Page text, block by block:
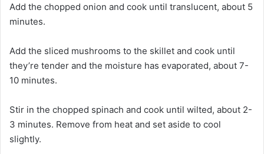
Add the chopped onion and cook until translucent, about 5
minutes.
Add the sliced mushrooms to the skillet and cook until
they’re tender and the moisture has evaporated, about 7-
10 minutes.
Stir in the chopped spinach and cook until wilted, about 2-
3 minutes. Remove from heat and set aside to cool
slightly.